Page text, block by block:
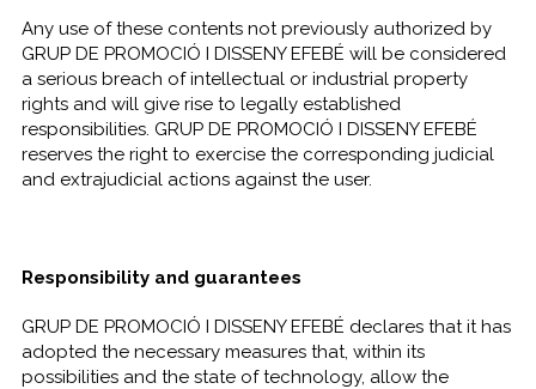
Any use of these contents not previously authorized by
GRUP DE PROMOCIÓ I DISSENY EFEBÉ will be considered
a serious breach of intellectual or industrial property
rights and will give rise to legally established
responsibilities. GRUP DE PROMOCIÓ I DISSENY EFEBÉ
reserves the right to exercise the corresponding judicial
and extrajudicial actions against the user.
Responsibility and guarantees
GRUP DE PROMOCIÓ I DISSENY EFEBÉ declares that it has
adopted the necessary measures that, within its
possibilities and the state of technology, allow the